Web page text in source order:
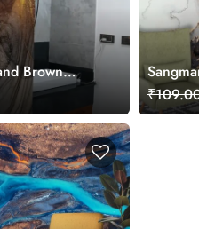
Brown
with